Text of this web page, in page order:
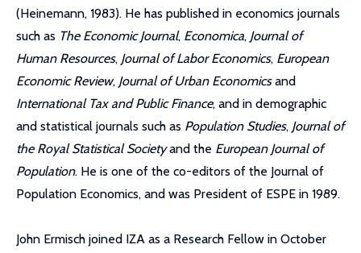
(Heinemann, 1983). He has published in economics journals
such as The Economic Journal, Economica, Journal of
Human Resources, Journal of Labor Economics, European
Economic Review, Journal of Urban Economicsand
International Tax and Public Finance, and in demographic
and statistical journals such as Population Studies, Journal of
the Royal Statistical Societyand the European Journal of
Population. He is one of the co-editors of the Journal of
Population Economics, and was President of ESPE in 1989.
John Ermisch joined IZA as a Research Fellow in October